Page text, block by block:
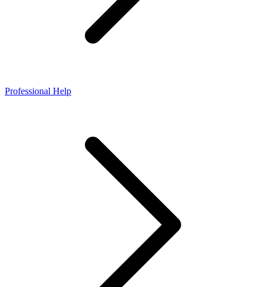
Professional Help